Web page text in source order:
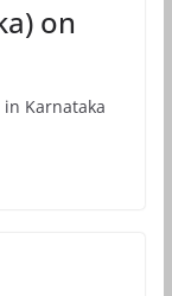
on
in Karnataka